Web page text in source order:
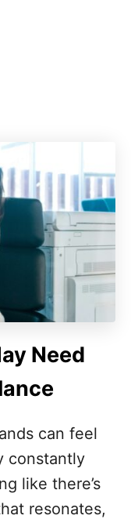
Need
can feel
constantly
like there’s
resonates,